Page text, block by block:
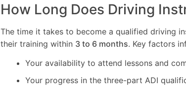
How Long Does Driving
The time it takes to become a qualified driving
their training within 3 to 6 months. Key factors
Your availability to attend lessons and
Your progress in the three-part ADI